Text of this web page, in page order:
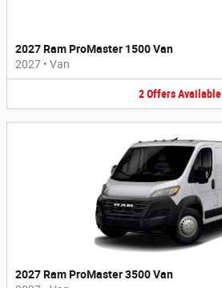
2027 Ram ProMaster 1500 Van
2027 • Van
2 Offers Available
2027 Ram ProMaster 3500 Van